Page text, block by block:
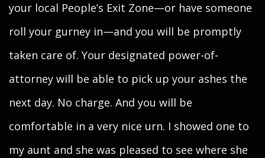
your local People’s Exit Zone—or have someone
roll your gurney in—and you will be promptly
taken care of. Your designated power-of-
attorney will be able to pick up your ashes the
next day. No charge. And you will be
comfortable in a very nice urn. I showed one to
my aunt and she was pleased to see where she